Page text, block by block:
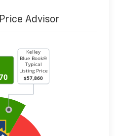
Advisor